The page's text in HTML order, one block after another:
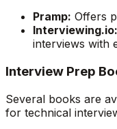
Pramp: Offers
Interviewing.io:
interviews with
Interview Prep
Several books are
for technical